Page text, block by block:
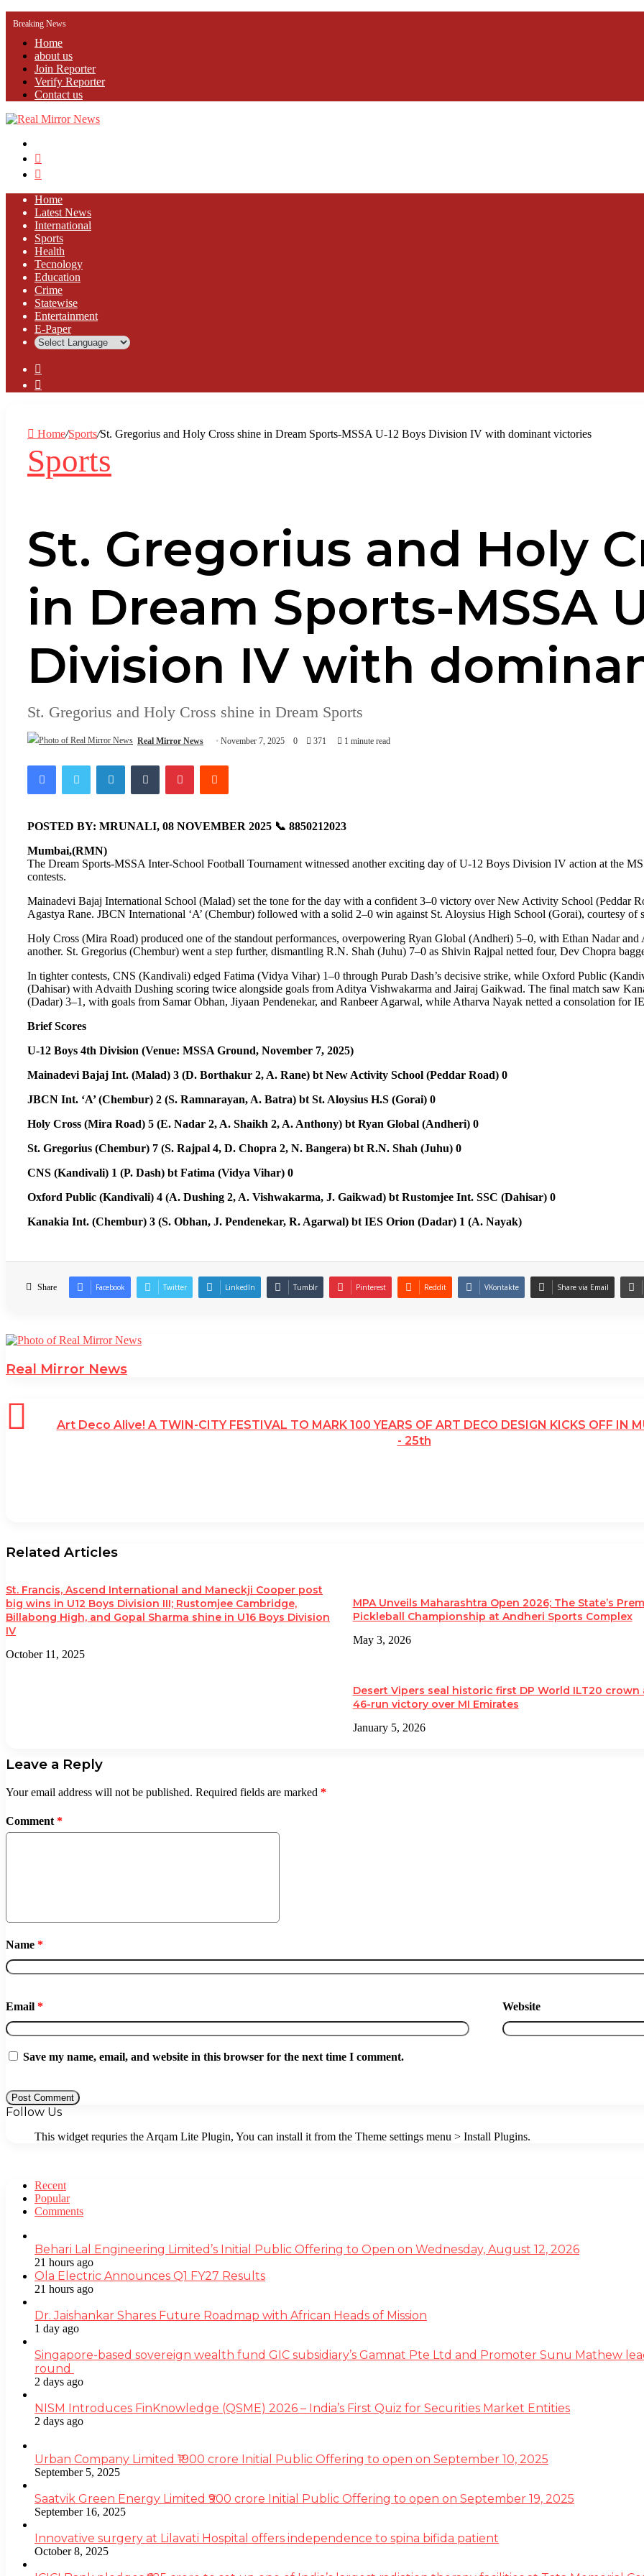
Breaking News
Home
about us
Join Reporter
Verify Reporter
Contact us
Home
Latest News
⁠International
Sports
Health
Tecnology
Education
Crime
Statewise
Entertainment
⁠E-Paper
In
Home/Sports/St. Gregorius and Holy Cross shine in Dream Sports-MSSA U-12 Boys Division IV with dominant victories
Sports
St. Gregorius and Holy
in Dream Sports-MSSA
Division IV with
St. Gregorius and Holy Cross shine in Dream Sports
Real Mirror News November 7, 2025 0 371 1 minute read
FacebookTwitterLinkedInTumblrPinterestReddit
POSTED BY: MRUNALI, 08 NOVEMBER 2025 📞 8850212023
Mumbai,(RMN)
The Dream Sports-MSSA Inter-School Football Tournament witnessed another exciting day of U-12 Boys Division IV action at the
contests.
Mainadevi Bajaj International School (Malad) set the tone for the day with a confident 3–0 victory over New Activity School (Peddar
Agastya Rane. JBCN International ‘A’ (Chembur) followed with a solid 2–0 win against St. Aloysius High School (Gorai), courtesy of
Holy Cross (Mira Road) produced one of the standout performances, overpowering Ryan Global (Andheri) 5–0, with Ethan Nadar
another. St. Gregorius (Chembur) went a step further, dismantling R.N. Shah (Juhu) 7–0 as Shivin Rajpal netted four, Dev Chopra
In tighter contests, CNS (Kandivali) edged Fatima (Vidya Vihar) 1–0 through Purab Dash’s decisive strike, while Oxford Public
(Dahisar) with Advaith Dushing scoring twice alongside goals from Aditya Vishwakarma and Jairaj Gaikwad. The final match saw
(Dadar) 3–1, with goals from Samar Obhan, Jiyaan Pendenekar, and Ranbeer Agarwal, while Atharva Nayak netted a consolation for
Brief Scores
U-12 Boys 4th Division (Venue: MSSA Ground, November 7, 2025)
Mainadevi Bajaj Int. (Malad) 3 (D. Borthakur 2, A. Rane) bt New Activity School (Peddar Road) 0
JBCN Int. ‘A’ (Chembur) 2 (S. Ramnarayan, A. Batra) bt St. Aloysius H.S (Gorai) 0
Holy Cross (Mira Road) 5 (E. Nadar 2, A. Shaikh 2, A. Anthony) bt Ryan Global (Andheri) 0
St. Gregorius (Chembur) 7 (S. Rajpal 4, D. Chopra 2, N. Bangera) bt R.N. Shah (Juhu) 0
CNS (Kandivali) 1 (P. Dash) bt Fatima (Vidya Vihar) 0
Oxford Public (Kandivali) 4 (A. Dushing 2, A. Vishwakarma, J. Gaikwad) bt Rustomjee Int. SSC (Dahisar) 0
Kanakia Int. (Chembur) 3 (S. Obhan, J. Pendenekar, R. Agarwal) bt IES Orion (Dadar) 1 (A. Nayak)
Share Facebook Twitter LinkedIn Tumblr Pinterest Reddit VKontakte Share via Email
Real Mirror News
Art Deco Alive! A TWIN-CITY FESTIVAL TO MARK 100 YEARS OF ART DECO DESIGN KICKS OFF IN
- 25th
Related Articles
St. Francis, Ascend International and Maneckji Cooper post
big wins in U12 Boys Division III; Rustomjee Cambridge,
Billabong High, and Gopal Sharma shine in U16 Boys Division
IV
October 11, 2025
MPA Unveils Maharashtra Open 2026; The State’s
Pickleball Championship at Andheri Sports Complex
May 3, 2026
Desert Vipers seal historic first DP World ILT20 crown
46-run victory over MI Emirates
January 5, 2026
Leave a Reply
Your email address will not be published. Required fields are marked *
Comment *
Name *
Email * Website
Save my name, email, and website in this browser for the next time I comment.
Follow Us
This widget requries the Arqam Lite Plugin, You can install it from the Theme settings menu > Install Plugins.
Recent
Popular
Comments
Behari Lal Engineering Limited’s Initial Public Offering to Open on Wednesday, August 12, 2026
21 hours ago
Ola Electric Announces Q1 FY27 Results
21 hours ago
Dr. Jaishankar Shares Future Roadmap with African Heads of Mission
1 day ago
Singapore-based sovereign wealth fund GIC subsidiary’s Gamnat Pte Ltd and Promoter Sunu Mathew
round
2 days ago
NISM Introduces FinKnowledge (QSME) 2026 – India’s First Quiz for Securities Market Entities
2 days ago
Urban Company Limited ₹1900 crore Initial Public Offering to open on September 10, 2025
September 5, 2025
Saatvik Green Energy Limited ₹900 crore Initial Public Offering to open on September 19, 2025
September 16, 2025
Innovative surgery at Lilavati Hospital offers independence to spina bifida patient
October 8, 2025